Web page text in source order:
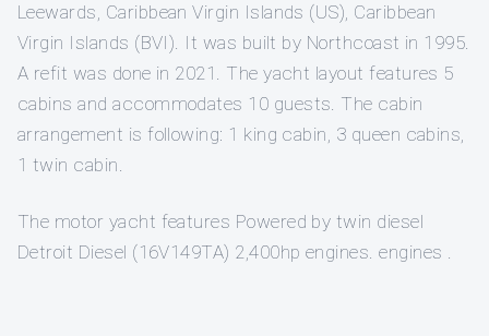
Leewards, Caribbean Virgin Islands (US), Caribbean
Virgin Islands (BVI). It was built by Northcoast in 1995.
A refit was done in 2021. The yacht layout features 5
cabins and accommodates 10 guests. The cabin
arrangement is following: 1 king cabin, 3 queen cabins,
1 twin cabin.
The motor yacht features Powered by twin diesel
Detroit Diesel (16V149TA) 2,400hp engines. engines .